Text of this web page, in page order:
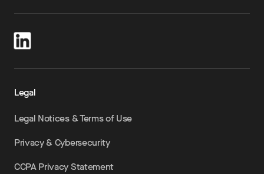
Legal
Legal Notices & Terms of Use
Privacy & Cybersecurity
CCPA Privacy Statement